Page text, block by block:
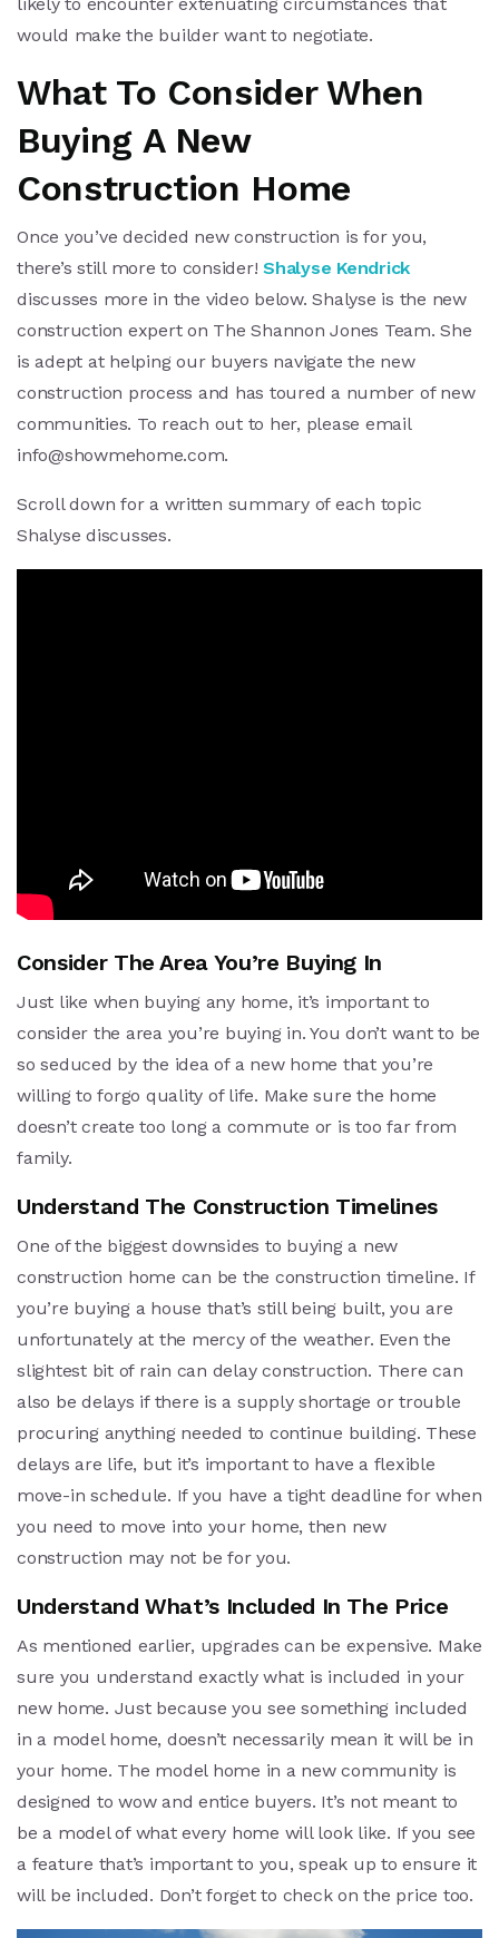
would make the builder want to negotiate.
What To Consider When
Buying A New
Construction Home
Once you’ve decided new construction is for you,
there’s still more to consider! Shalyse Kendrick
discusses more in the video below. Shalyse is the new
construction expert on The Shannon Jones Team. She
is adept at helping our buyers navigate the new
construction process and has toured a number of new
communities. To reach out to her, please email
info@showmehome.com.
Scroll down for a written summary of each topic
Shalyse discusses.
Consider The Area You’re Buying In
Just like when buying any home, it’s important to
consider the area you’re buying in. You don’t want to be
so seduced by the idea of a new home that you’re
willing to forgo quality of life. Make sure the home
doesn’t create too long a commute or is too far from
family.
Understand The Construction Timelines
One of the biggest downsides to buying a new
construction home can be the construction timeline. If
you’re buying a house that’s still being built, you are
unfortunately at the mercy of the weather. Even the
slightest bit of rain can delay construction. There can
also be delays if there is a supply shortage or trouble
procuring anything needed to continue building. These
delays are life, but it’s important to have a flexible
move-in schedule. If you have a tight deadline for when
you need to move into your home, then new
construction may not be for you.
Understand What’s Included In The Price
As mentioned earlier, upgrades can be expensive. Make
sure you understand exactly what is included in your
new home. Just because you see something included
in a model home, doesn’t necessarily mean it will be in
your home. The model home in a new community is
designed to wow and entice buyers. It’s not meant to
be a model of what every home will look like. If you see
a feature that’s important to you, speak up to ensure it
will be included. Don’t forget to check on the price too.